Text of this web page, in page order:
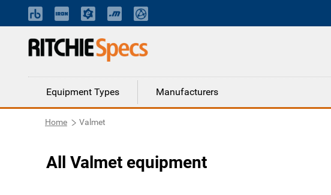
Equipment Types Manufacturers
Home Valmet
All Valmet equipment